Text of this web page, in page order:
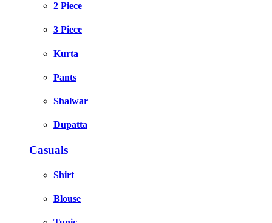
2 Piece
3 Piece
Kurta
Pants
Shalwar
Dupatta
Casuals
Shirt
Blouse